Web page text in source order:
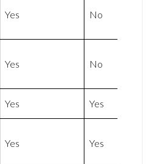
Yes No
Yes No
Yes Yes
Yes Yes